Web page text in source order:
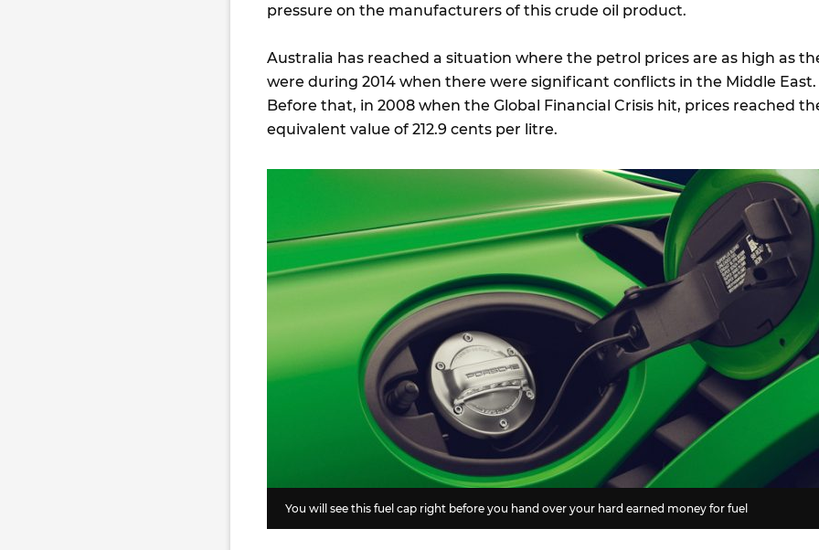
pressure on the manufacturers of this crude oil product.
Australia has reached a situation where the petrol prices are as high as
were during 2014 when there were significant conflicts in the Middle East.
Before that, in 2008 when the Global Financial Crisis hit, prices reached
equivalent value of 212.9 cents per litre.
You will see this fuel cap right before you hand over your hard earned money for fuel